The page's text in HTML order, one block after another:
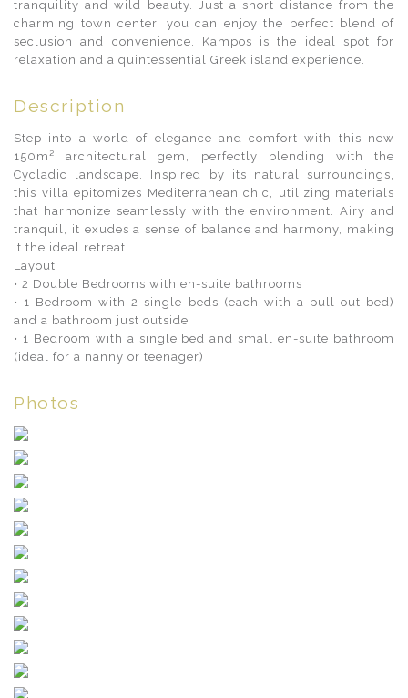
tranquility and wild beauty. Just a short distance from the
charming town center, you can enjoy the perfect blend of
seclusion and convenience. Kampos is the ideal spot for
relaxation and a quintessential Greek island experience.
Description
Step into a world of elegance and comfort with this new
150m² architectural gem, perfectly blending with the
Cycladic landscape. Inspired by its natural surroundings,
this villa epitomizes Mediterranean chic, utilizing materials
that harmonize seamlessly with the environment. Airy and
tranquil, it exudes a sense of balance and harmony, making
it the ideal retreat.
Layout
• 2 Double Bedrooms with en-suite bathrooms
• 1 Bedroom with 2 single beds (each with a pull-out bed)
and a bathroom just outside
• 1 Bedroom with a single bed and small en-suite bathroom
(ideal for a nanny or teenager)
Photos